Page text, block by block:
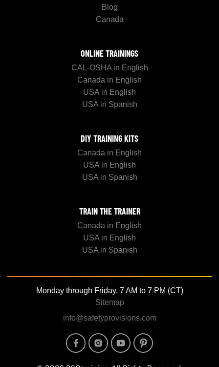
Blog
Canada
ONLINE TRAININGS
CAL-OSHA in English
Canada in English
USA in English
USA in Spanish
DIY TRAINING KITS
Canada in English
USA in English
USA in Spanish
TRAIN THE TRAINER
Canada in English
USA in English
USA in Spanish
Monday through Friday, 7 AM to 7 PM (CT)
Sitemap
info@safetyprovisions.com
Image Image Image Image